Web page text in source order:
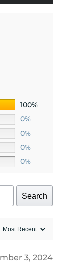
100%
0%
0%
0%
0%
Search
3, 2024